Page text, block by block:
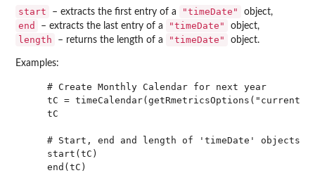
start – extracts the first entry of a "timeDate" object,
end – extracts the last entry of a "timeDate" object,
length – returns the length of a "timeDate" object.
Examples:
    # Create Monthly Calendar for next year
tC =
    tC
    # Start, end and length of 'timeDate' objects
    start(tC)
    end(tC)